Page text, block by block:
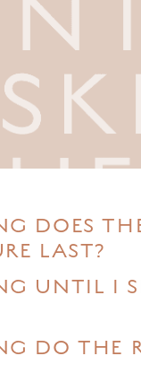
DOES
LAST?
UNTIL I
DO THE